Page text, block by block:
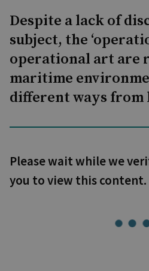
Despite a lack of
subject, the
operational art are
maritime
different ways from
Please wait while we
you to view this content.